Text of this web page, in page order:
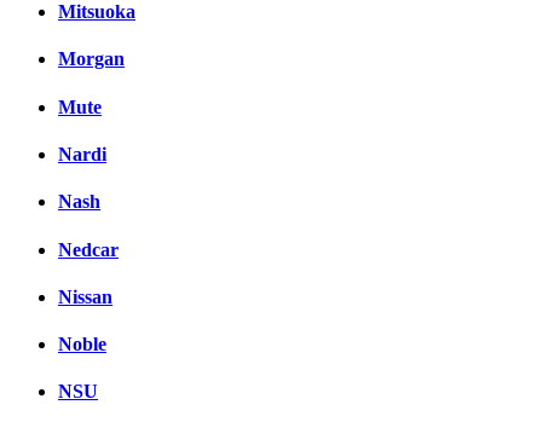
Mitsuoka
Morgan
Mute
Nardi
Nash
Nedcar
Nissan
Noble
NSU